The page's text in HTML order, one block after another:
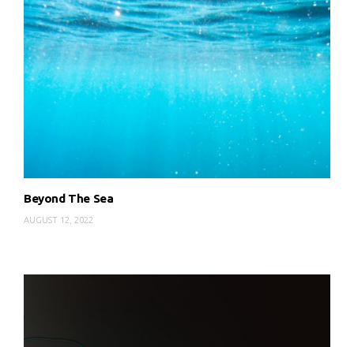
Beyond The Sea
AUGUST 12, 2022